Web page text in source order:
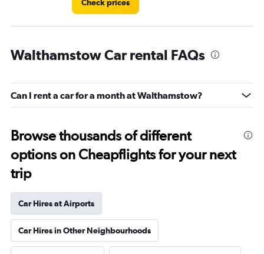
Check prices
Walthamstow Car rental FAQs
Can I rent a car for a month at Walthamstow?
Browse thousands of different
options on Cheapflights for your next
trip
Car Hires at Airports
Car Hires in Other Neighbourhoods